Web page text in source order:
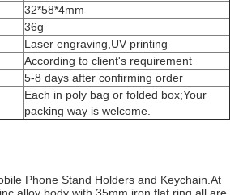
32*58*4mm
36g
Laser engraving,UV printing
According to client's requirement
5-8 days after confirming order
Each in poly bag or folded box;Your
packing way is welcome.
Phone Stand Holders and Keychain.At